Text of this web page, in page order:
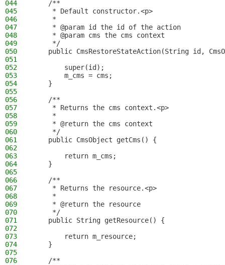
044
    /**
045
     * Default constructor.<p>
046
     *
047
     * @param id the id of the action
048
     * @param cms the cms context
049
     */
050
public CmsRestoreStateAction(String id,
051
052
        super(id);
053
        m_cms = cms;
054
    }
055
056
    /**
057
     * Returns the cms context.<p>
058
     *
059
     * @return the cms context
060
     */
061
    public CmsObject getCms() {
062
063
        return m_cms;
064
    }
065
066
    /**
067
     * Returns the resource.<p>
068
     *
069
     * @return the resource
070
     */
071
    public String getResource() {
072
073
        return m_resource;
074
    }
075
076
    /**